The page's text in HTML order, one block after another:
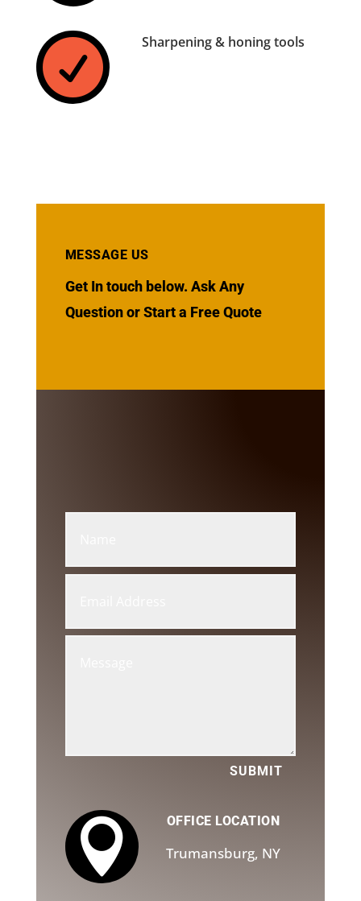
 Sharpening & honing tools
MESSAGE US
Get In touch below. Ask Any
Question or Start a Free Quote
SUBMIT
 OFFICE LOCATION
Trumansburg, NY